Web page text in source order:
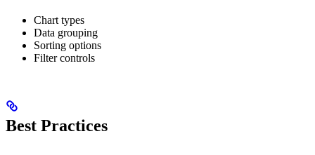
Chart types
Data grouping
Sorting options
Filter controls
Best Practices